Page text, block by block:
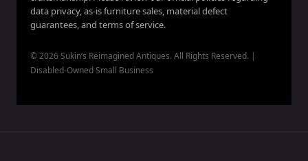
data privacy, as-is furniture sales, material defect
guarantees, and terms of service.
© 2026 Sukin’s Reimagined Antiques. All Rights Reserved. |
Disabled-Owned Small Business